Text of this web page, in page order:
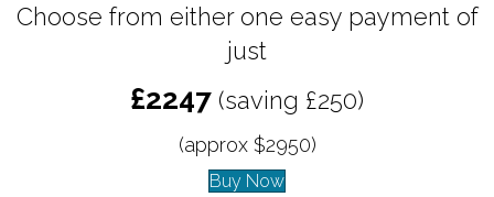
Choose from either one easy payment of
just
£2247 (saving £250)
(approx $2950)
Buy Now